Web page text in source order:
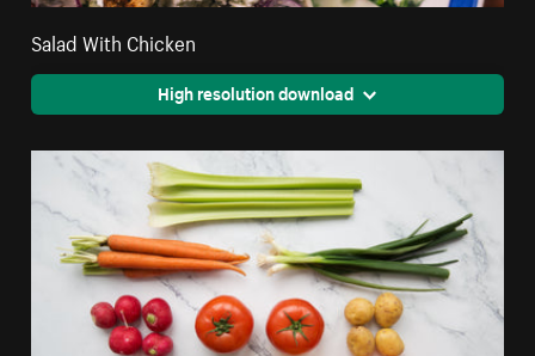
Salad With Chicken
High resolution download